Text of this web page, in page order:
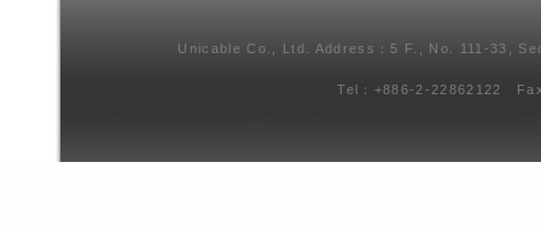
Unicable Co., Ltd. Address：5 F., No. 111-33,
Tel：+886-2-22862122